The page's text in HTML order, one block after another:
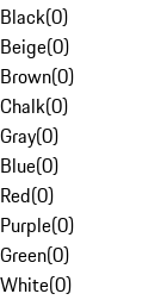
Black(0)
Beige(0)
Brown(0)
Chalk(0)
Gray(0)
Blue(0)
Red(0)
Purple(0)
Green(0)
White(0)